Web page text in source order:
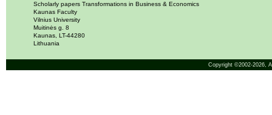
Scholarly papers Transformations in Business & Economics
Kaunas Faculty
Vilnius University
Muitinės g. 8
Kaunas, LT-44280
Lithuania
Copyright ©2002-2026,